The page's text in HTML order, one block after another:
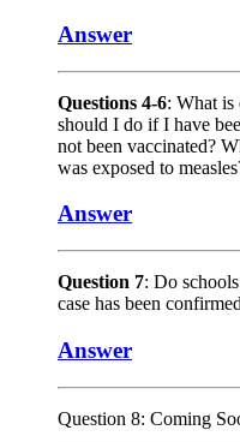
Answer
Questions 4-6: What is
should I do if I have
not been vaccinated?
was exposed to
Answer
Question 7: Do
case has been
Answer
Question 8: Coming